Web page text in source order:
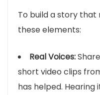
To build a story that
these elements:
Real Voices:
short video clips
has helped.